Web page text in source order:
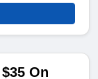
On